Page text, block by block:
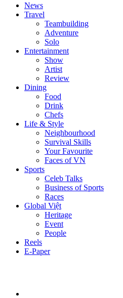
News
Travel
Teambuilding
Adventure
Solo
Entertainment
Show
Artist
Review
Dining
Food
Drink
Chefs
Life & Style
Neighbourhood
Survival Skills
Your Favourite
Faces of VN
Sports
Celeb Talks
Business of Sports
Races
Global Việt
Heritage
Event
People
Reels
E-Paper